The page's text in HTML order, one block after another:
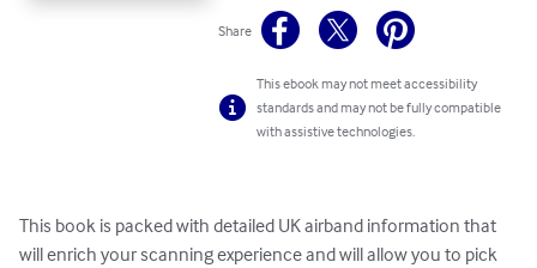
Share
This ebook may not meet accessibility
standards and may not be fully compatible
with assistive technologies.
This book is packed with detailed UK airband information that
will enrich your scanning experience and will allow you to pick